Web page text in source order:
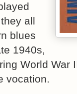
all
blues
1940s,
World War
vocation.